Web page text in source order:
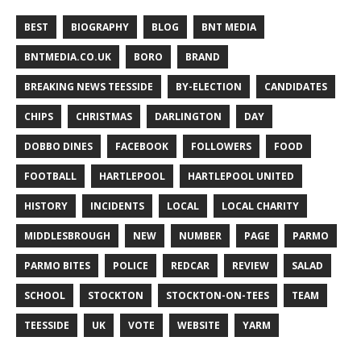
BEST BIOGRAPHY BLOG BNT MEDIA
BNTMEDIA.CO.UK BORO BRAND
BREAKING NEWS TEESSIDE BY-ELECTION CANDIDATES
CHIPS CHRISTMAS DARLINGTON DAY
DOBBO DINES FACEBOOK FOLLOWERS FOOD
FOOTBALL HARTLEPOOL HARTLEPOOL UNITED
HISTORY INCIDENTS LOCAL LOCAL CHARITY
MIDDLESBROUGH NEW NUMBER PAGE PARMO
PARMO BITES POLICE REDCAR REVIEW SALAD
SCHOOL STOCKTON STOCKTON-ON-TEES TEAM
TEESSIDE UK VOTE WEBSITE YARM